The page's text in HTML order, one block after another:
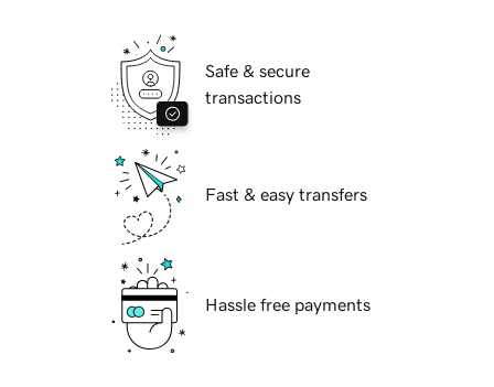
Safe & secure
transactions
Fast & easy transfers
Hassle free payments